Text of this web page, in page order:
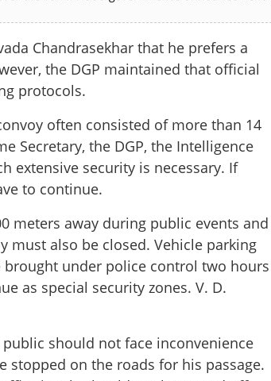
Chandrasekhar that he prefers a
the DGP maintained that official
protocols.
often consisted of more than 14
Secretary, the DGP, the Intelligence
extensive security is necessary. If
to continue.
meters away during public events and
must also be closed. Vehicle parking
under police control two hours
as special security zones. V. D.
should not face inconvenience
stopped on the roads for his passage.
Share this link
Copy Link